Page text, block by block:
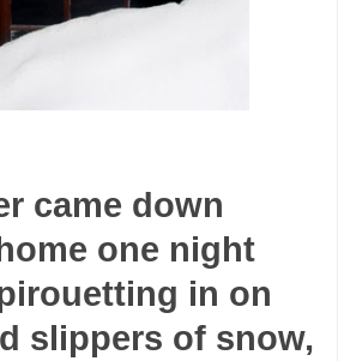
came down
one night
in on
slippers of snow,